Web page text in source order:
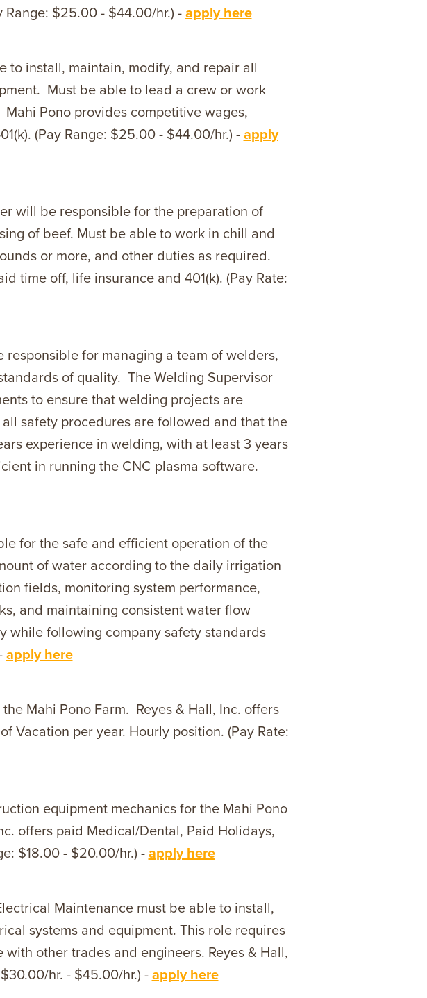
$25.00 - $44.00/hr.) - apply here
to install, maintain, modify, and repair all
Must be able to lead a crew or work
Pono provides competitive wages,
(Pay Range: $25.00 - $44.00/hr.) - apply
will be responsible for the preparation of
of beef. Must be able to work in chill and
or more, and other duties as required.
time off, life insurance and 401(k). (Pay Rate:
responsible for managing a team of welders,
of quality. The Welding Supervisor
to ensure that welding projects are
safety procedures are followed and that the
experience in welding, with at least 3 years
in running the CNC plasma software.
for the safe and efficient operation of the
of water according to the daily irrigation
fields, monitoring system performance,
and maintaining consistent water flow
while following company safety standards
apply here
Mahi Pono Farm. Reyes & Hall, Inc. offers
Vacation per year. Hourly position. (Pay Rate:
equipment mechanics for the Mahi Pono
offers paid Medical/Dental, Paid Holidays,
$18.00 - $20.00/hr.) - apply here
Maintenance must be able to install,
systems and equipment. This role requires
other trades and engineers. Reyes & Hall,
hr. - $45.00/hr.) - apply here